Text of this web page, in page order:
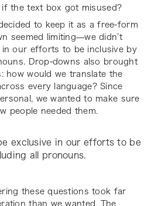
the text box got misused?
to keep it as a free-form
seemed limiting—we didn’t
in our efforts to be inclusive by
Drop-downs also brought
how would we translate the
every language? Since
we wanted to make sure
people needed them.
exclusive in our efforts to be
all pronouns.
these questions took far
than we wanted. The